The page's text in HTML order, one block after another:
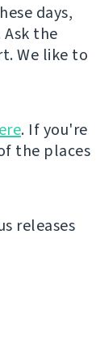
days,
the
We like to
. If you're
the places
releases